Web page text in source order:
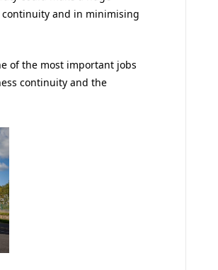
and in minimising
of the most important jobs
continuity and the